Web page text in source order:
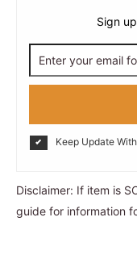
Sign
Keep Update
Disclaimer: If item is
guide for information